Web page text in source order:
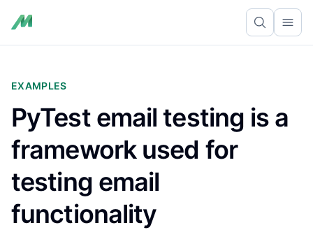
EXAMPLES
PyTest email testing is a
framework used for
testing email
functionality